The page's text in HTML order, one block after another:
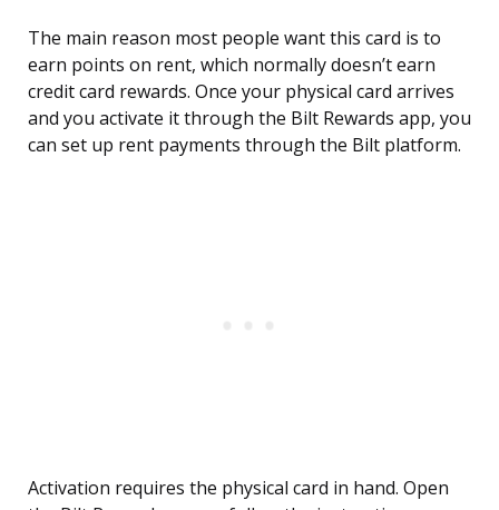
The main reason most people want this card is to
earn points on rent, which normally doesn’t earn
credit card rewards. Once your physical card arrives
and you activate it through the Bilt Rewards app, you
can set up rent payments through the Bilt platform.
Activation requires the physical card in hand. Open